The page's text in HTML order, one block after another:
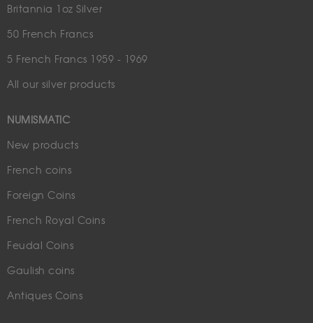
Britannia 1oz Silver
50 French Francs
5 French Francs 1959 - 1969
All our silver products
NUMISMATIC
New products
French coins
Foreign Coins
French Royal Coins
Feudal Coins
Gaulish coins
Antiques Coins